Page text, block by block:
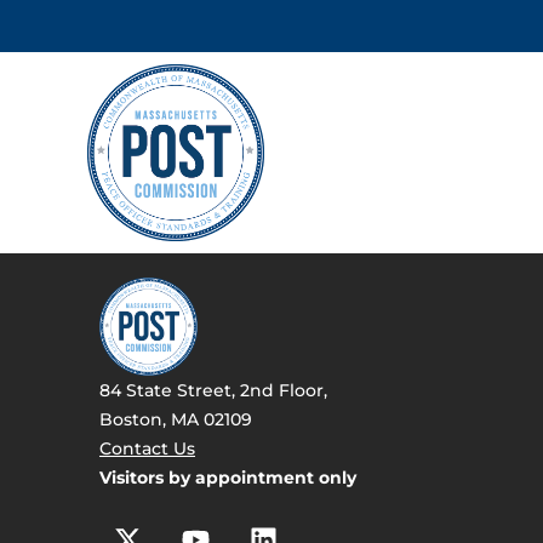
84 State Street, 2nd Floor,
Boston, MA 02109
Contact Us
Visitors by appointment only